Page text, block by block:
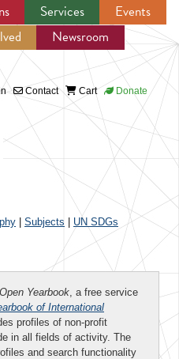
Services
Events
Newsroom
Contact Cart Donate
Subjects UN SDGs
Open Yearbook, a free service
of International
profiles of non-profit
in all fields of activity. The
and search functionality